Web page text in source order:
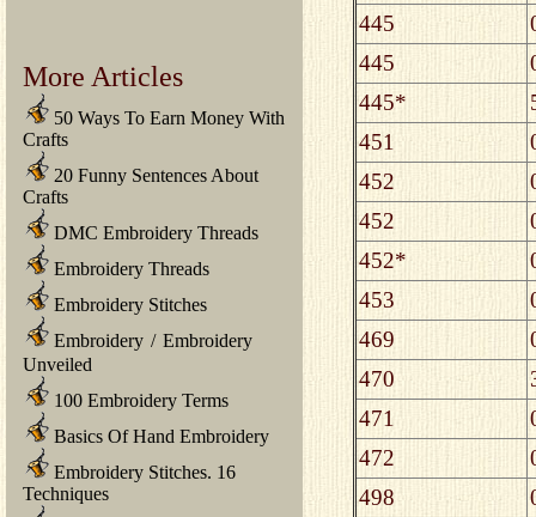
More Articles
50 Ways To Earn Money With
Crafts
20 Funny Sentences About
Crafts
DMC Embroidery Threads
Embroidery Threads
Embroidery Stitches
Embroidery / Embroidery
Unveiled
100 Embroidery Terms
Basics Of Hand Embroidery
Embroidery Stitches. 16
Techniques
445
445
445*
451
452
452
452*
453
469
470
471
472
498